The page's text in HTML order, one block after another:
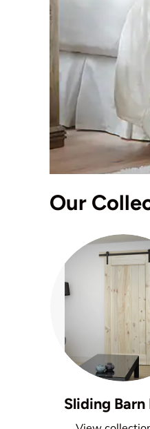
Our
Sliding Barn